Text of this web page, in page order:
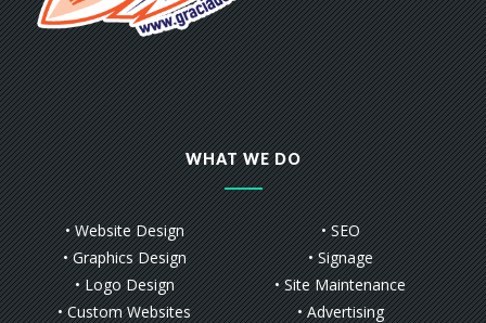
WHAT WE DO
• Website Design
• Graphics Design
• Logo Design
• Custom Websites
• SEO
• Signage
• Site Maintenance
• Advertising